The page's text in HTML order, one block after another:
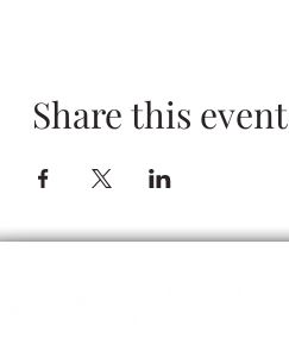
Share this event